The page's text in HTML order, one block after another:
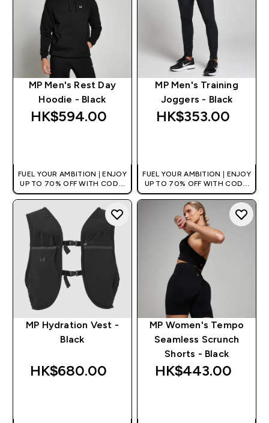
MP Men's Rest Day
Hoodie - Black
HK$594.00‎
FUEL YOUR AMBITION | ENJOY
UP TO 70% OFF WITH CODE:
[HKVALUE]
MP Men's Training
Joggers - Black
HK$353.00‎
FUEL YOUR AMBITION | ENJOY
UP TO 70% OFF WITH CODE:
[HKVALUE]
MP Hydration Vest -
Black
HK$680.00‎
MP Women's Tempo
Seamless Scrunch
Shorts - Black
HK$443.00‎